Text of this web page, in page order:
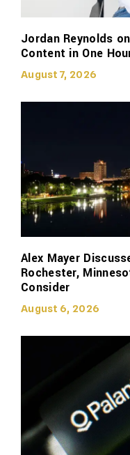
Jordan Reynolds
Content in One
August 7, 2026
Alex Mayer
Rochester,
Consider
August 6, 2026